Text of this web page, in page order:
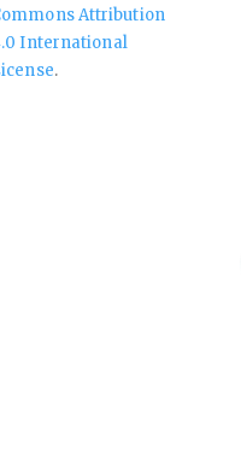
Attribution
International
.